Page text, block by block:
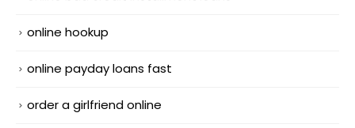
online hookup
online payday loans fast
order a girlfriend online